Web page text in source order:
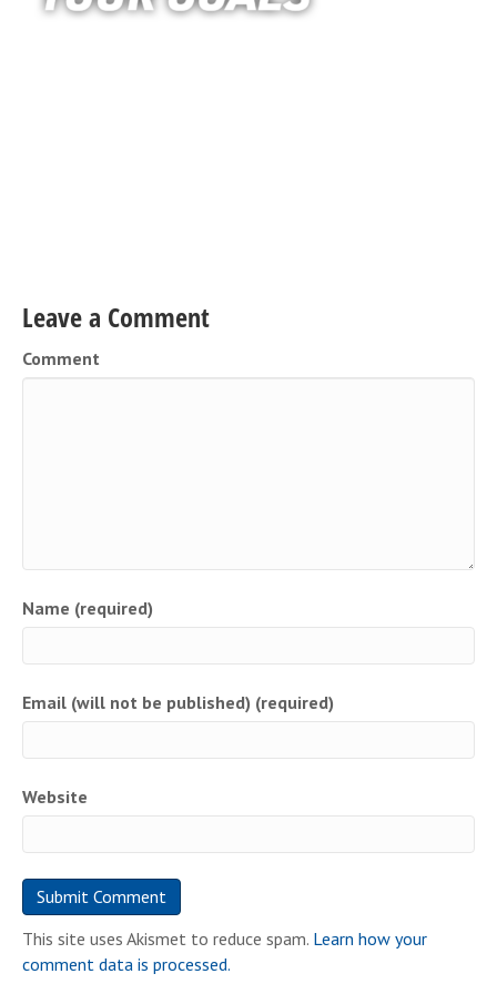
Leave a Comment
Comment
Name (required)
Email (will not be published) (required)
Website
This site uses Akismet to reduce spam. Learn how your
comment data is processed.